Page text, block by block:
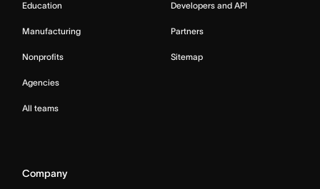
Education
Manufacturing
Nonprofits
Agencies
All teams
Developers and API
Partners
Sitemap
Company